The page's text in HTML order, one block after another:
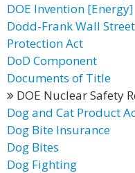
DOE Invention [Energy]
Dodd-Frank Wall
Protection Act
DoD Component
Documents of Title
DOE Nuclear Safety
Dog and Cat Product
Dog Bite Insurance
Dog Bites
Dog Fighting